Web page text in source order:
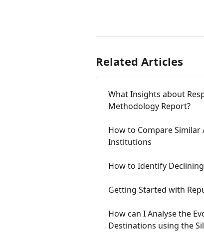
Related Articles
What Insights about
Methodology Report?
How to Compare
Institutions
How to Identify
Getting Started with
How can I Analyse the
Destinations using the